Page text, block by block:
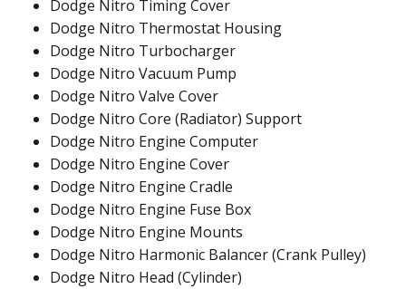
Dodge Nitro Timing Cover
Dodge Nitro Thermostat Housing
Dodge Nitro Turbocharger
Dodge Nitro Vacuum Pump
Dodge Nitro Valve Cover
Dodge Nitro Core (Radiator) Support
Dodge Nitro Engine Computer
Dodge Nitro Engine Cover
Dodge Nitro Engine Cradle
Dodge Nitro Engine Fuse Box
Dodge Nitro Engine Mounts
Dodge Nitro Harmonic Balancer (Crank Pulley)
Dodge Nitro Head (Cylinder)